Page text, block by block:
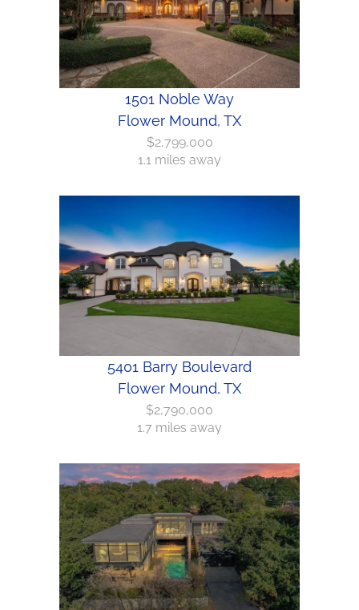
1501 Noble Way
Flower Mound, TX
$2,799,000
1.1 miles away
5401 Barry Boulevard
Flower Mound, TX
$2,790,000
1.7 miles away